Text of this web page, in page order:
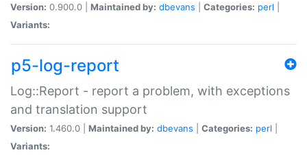
Version: 0.900.0 | Maintained by: dbevans Categories: perl
Variants:
p5-log-report
Log::Report - report a problem, with exceptions
and translation support
Version: 1.460.0 | Maintained by: dbevans Categories: perl
Variants: